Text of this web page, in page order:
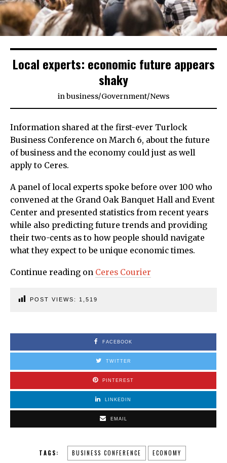
Local experts: economic future appears
shaky
inbusiness/Government/News
Information shared at the first-ever Turlock
Business Conference on March 6, about the future
of business and the economy could just as well
apply to Ceres.
A panel of local experts spoke before over 100 who
convened at the Grand Oak Banquet Hall and Event
Center and presented statistics from recent years
while also predicting future trends and providing
their two-cents as to how people should navigate
what they expect to be unique economic times.
Continue reading on Ceres Courier
POST VIEWS: 1,519
FACEBOOK
TWITTER
PINTEREST
LINKEDIN
EMAIL
TAGS: BUSINESS CONFERENCE ECONOMY